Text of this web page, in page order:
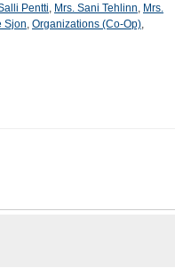
Pentti, Mrs. Sani Tehlinn, Mrs.
Sjon, Organizations (Co-Op),